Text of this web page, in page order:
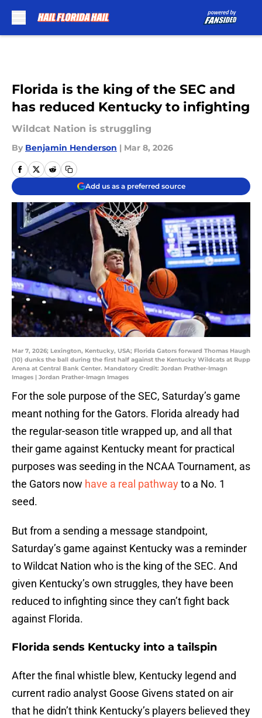
Florida is the king of the SEC and
has reduced Kentucky to infighting
Wildcat Nation is struggling
By Benjamin Henderson | Mar 8, 2026
Add us as a preferred source
Mar 7, 2026; Lexington, Kentucky, USA; Florida Gators forward Thomas Haugh
(10) dunks the ball during the first half against the Kentucky Wildcats at Rupp
Arena at Central Bank Center. Mandatory Credit: Jordan Prather-Imagn
Images | Jordan Prather-Imagn Images
For the sole purpose of the SEC, Saturday’s game
meant nothing for the Gators. Florida already had
the regular-season title wrapped up, and all that
their game against Kentucky meant for practical
purposes was seeding in the NCAA Tournament, as
the Gators now have a real pathwayto a No. 1
seed.
But from a sending a message standpoint,
Saturday’s game against Kentucky was a reminder
to Wildcat Nation who is the king of the SEC. And
given Kentucky’s own struggles, they have been
reduced to infighting since they can’t fight back
against Florida.
Florida sends Kentucky into a tailspin
After the final whistle blew, Kentucky legend and
current radio analyst Goose Givens stated on air
that he didn’t think Kentucky’s players believed they